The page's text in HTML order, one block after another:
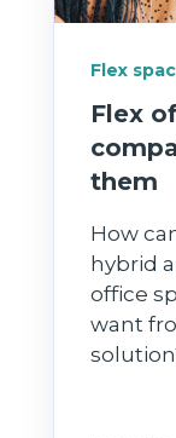
Flex
Flex
them
How
hybrid
office
want